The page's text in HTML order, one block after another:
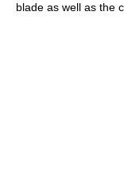
blade as well as the